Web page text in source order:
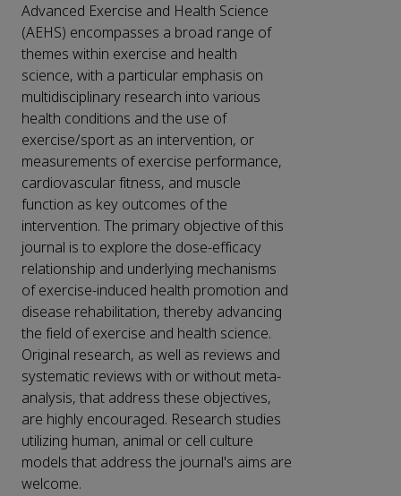
Advanced Exercise and Health Science
(AEHS) encompasses a broad range of
themes within exercise and health
science, with a particular emphasis on
multidisciplinary research into various
health conditions and the use of
exercise/sport as an intervention, or
measurements of exercise performance,
cardiovascular fitness, and muscle
function as key outcomes of the
intervention. The primary objective of this
journal is to explore the dose-efficacy
relationship and underlying mechanisms
of exercise-induced health promotion and
disease rehabilitation, thereby advancing
the field of exercise and health science.
Original research, as well as reviews and
systematic reviews with or without meta-
analysis, that address these objectives,
are highly encouraged. Research studies
utilizing human, animal or cell culture
models that address the journal's aims are
welcome.